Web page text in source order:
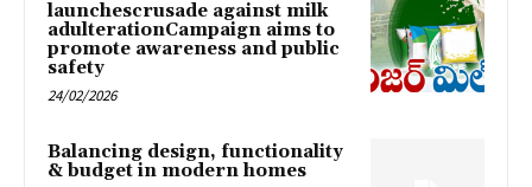
launchescrusade against milk
adulterationCampaign aims to
promote awareness and public
safety
24/02/2026
Balancing design, functionality
& budget in modern homes